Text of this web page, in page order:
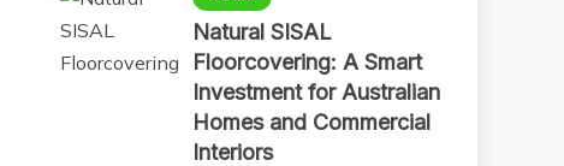
Natural SISAL
Floorcovering: A Smart
Investment for Australian
Homes and Commercial
Interiors